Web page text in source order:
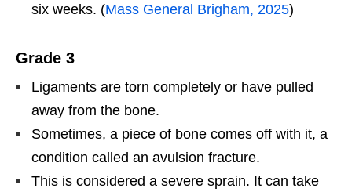
six weeks. (Mass General Brigham, 2025)
Grade 3
Ligaments are torn completely or have pulled
away from the bone.
Sometimes, a piece of bone comes off with it, a
condition called an avulsion fracture.
This is considered a severe sprain. It can take